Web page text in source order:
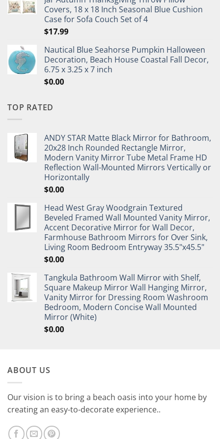
Covers, 18 x 18 Inch Seasonal Blue Cushion
Case for Sofa Couch Set of 4
$17.99
Nautical Blue Seahorse Pumpkin Halloween
Decoration, Beach House Coastal Fall Decor,
6.75 x 3.25 x 7 inch
$0.00
TOP RATED
ANDY STAR Matte Black Mirror for Bathroom,
20x28 Inch Rounded Rectangle Mirror,
Modern Vanity Mirror Tube Metal Frame HD
Reflection Wall-Mounted Mirrors Vertically or
Horizontally
$0.00
Head West Gray Woodgrain Textured
Beveled Framed Wall Mounted Vanity Mirror,
Accent Decorative Mirror for Wall Decor,
Farmhouse Bathroom Mirrors for Over Sink,
Living Room Bedroom Entryway 35.5"x45.5"
$0.00
Tangkula Bathroom Wall Mirror with Shelf,
Square Makeup Mirror Wall Hanging Mirror,
Vanity Mirror for Dressing Room Washroom
Bedroom, Modern Concise Wall Mounted
Mirror (White)
$0.00
ABOUT US
Our vision is to bring a beach oasis into your home by
creating an easy-to-decorate experience..